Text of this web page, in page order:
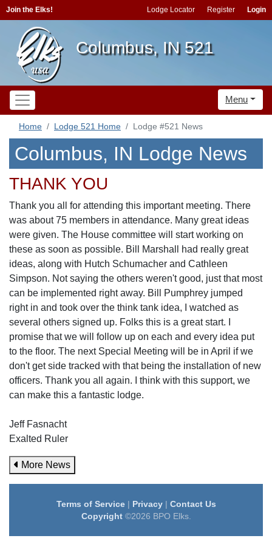
Join the Elks! Lodge Locator Register Login
Columbus, IN 521
Menu
Home Lodge 521 Home Lodge #521 News
Columbus, IN Lodge News
THANK YOU
Thank you all for attending this important meeting. There
was about 75 members in attendance. Many great ideas
were given. The House committee will start working on
these as soon as possible. Bill Marshall had really great
ideas, along with Hutch Schumacher and Cathleen
Simpson. Not saying the others weren't good, just that most
can be implemented right away. Bill Pumphrey jumped
right in and took over the think tank idea, I watched as
several others signed up. Folks this is a great start. I
promise that we will follow up on each and every idea put
to the floor. The next Special Meeting will be in April if we
don't get side tracked with that being the installation of new
officers. Thank you all again. I think with this support, we
can make this a fantastic lodge.
Jeff Fasnacht
Exalted Ruler
More News
Terms of Service| Privacy| Contact Us
Copyright©2026 BPO Elks.